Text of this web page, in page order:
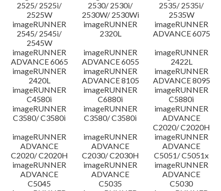
File information
Disclaimer
2525/ 2525i/
2525W
2530/ 2530i/
2530W/ 2530Wi
2535/ 2535i/
2535W
imageRUNNER
2545/ 2545i/
2545W
imageRUNNER
2320L
imageRUNNER
ADVANCE 6075
imageRUNNER
ADVANCE 6065
imageRUNNER
ADVANCE 6055
imageRUNNER
2422L
imageRUNNER
2420L
imageRUNNER
ADVANCE 8105
imageRUNNER
ADVANCE 8095
imageRUNNER
C4580i
imageRUNNER
C6880i
imageRUNNER
C5880i
imageRUNNER
C3580/ C3580i
imageRUNNER
C3580/ C3580i
imageRUNNER
ADVANCE
C2020/ C2020H
imageRUNNER
ADVANCE
C2020/ C2020H
imageRUNNER
ADVANCE
C2030/ C2030H
imageRUNNER
ADVANCE
C5051/ C5051x
imageRUNNER
ADVANCE
C5045
imageRUNNER
ADVANCE
C5035
imageRUNNER
ADVANCE
C5030